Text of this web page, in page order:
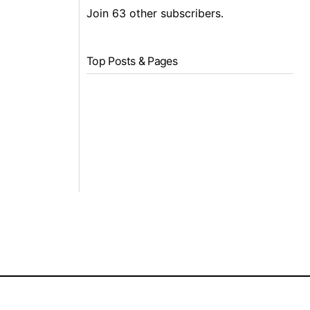
Join 63 other subscribers.
Top Posts & Pages